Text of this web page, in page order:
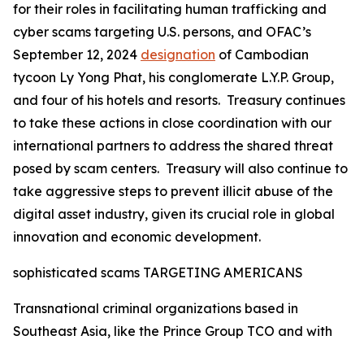
for their roles in facilitating human trafficking and
cyber scams targeting U.S. persons, and OFAC’s
September 12, 2024 designation of Cambodian
tycoon Ly Yong Phat, his conglomerate L.Y.P. Group,
and four of his hotels and resorts. Treasury continues
to take these actions in close coordination with our
international partners to address the shared threat
posed by scam centers. Treasury will also continue to
take aggressive steps to prevent illicit abuse of the
digital asset industry, given its crucial role in global
innovation and economic development.
sophisticated scams TARGETING AMERICANS
Transnational criminal organizations based in
Southeast Asia, like the Prince Group TCO and with